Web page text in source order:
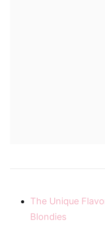
The Unique
Blondies